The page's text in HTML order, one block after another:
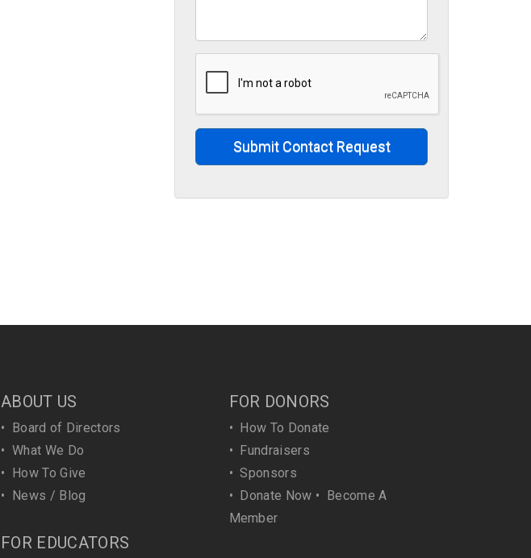
Submit Contact Request
ABOUT US
•
Board of Directors
• What We Do
•
How To Give
•
News / Blog
FOR EDUCATORS
FOR DONORS
•
How To Donate
•
Fundraisers
•Sponsors
•
Donate Now •
Become A
Member